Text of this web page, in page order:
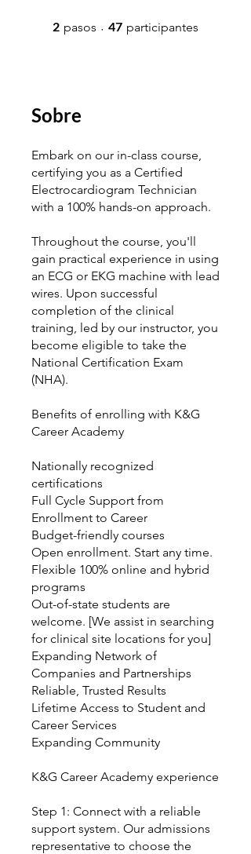
2 pasos 2 pasos
47 participantes
Sobre
Embark on our in-class course,
certifying you as a Certified
Electrocardiogram Technician
with a 100% hands-on approach.
Throughout the course, you'll
gain practical experience in using
an ECG or EKG machine with lead
wires. Upon successful
completion of the clinical
training, led by our instructor, you
become eligible to take the
National Certification Exam
(NHA).
Benefits of enrolling with K&G
Career Academy
Nationally recognized
certifications
Full Cycle Support from
Enrollment to Career
Budget-friendly courses
Open enrollment. Start any time.
Flexible 100% online and hybrid
programs
Out-of-state students are
welcome. [We assist in searching
for clinical site locations for you]
Expanding Network of
Companies and Partnerships
Reliable, Trusted Results
Lifetime Access to Student and
Career Services
Expanding Community
K&G Career Academy experience
Step 1: Connect with a reliable
support system. Our admissions
representative to choose the